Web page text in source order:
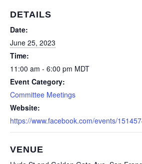
DETAILS
Date:
June 25, 2023
Time:
11:00 am - 6:00 pm MDT
Event Category:
Committee Meetings
Website:
https://www.facebook.com/events/
VENUE